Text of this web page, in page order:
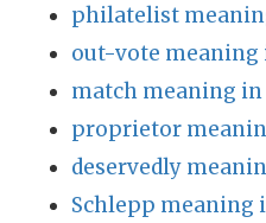
philatelist
out-vote meaning
match meaning
proprietor
deservedly
Schlepp meaning